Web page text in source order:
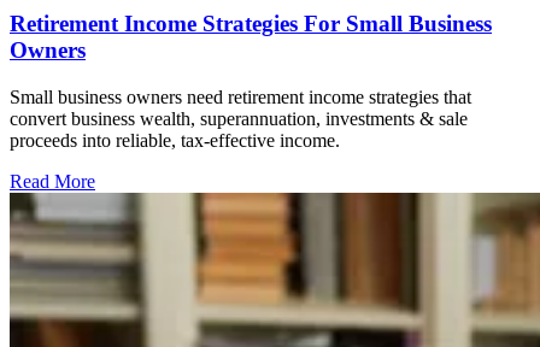
Retirement Income Strategies For Small Business
Owners
Small business owners need retirement income strategies that
convert business wealth, superannuation, investments & sale
proceeds into reliable, tax-effective income.
Read More